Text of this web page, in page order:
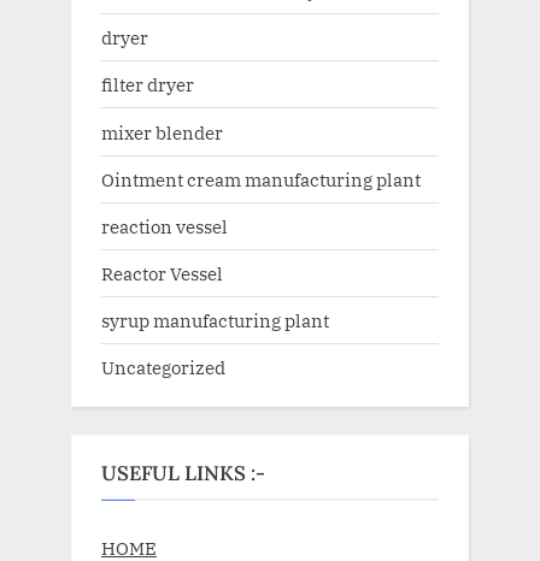
dryer
filter dryer
mixer blender
Ointment cream manufacturing plant
reaction vessel
Reactor Vessel
syrup manufacturing plant
Uncategorized
USEFUL LINKS :-
HOME